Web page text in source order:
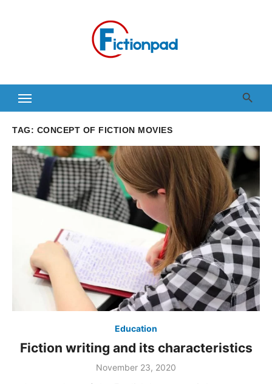
TAG: CONCEPT OF FICTION MOVIES
Education
Fiction writing and its characteristics
November 23, 2020